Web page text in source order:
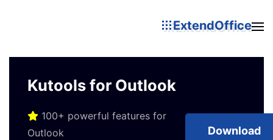
ExtendOffice
Kutools for Outlook
100+ powerful features for
Outlook
Download